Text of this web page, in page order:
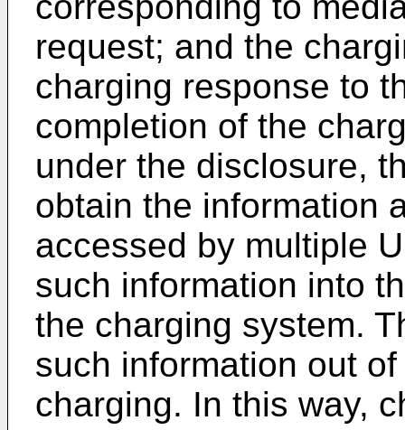
request; and the
charging response to
completion of the
under the disclosure,
obtain the information
accessed by multiple
such information into
the charging system.
such information out
charging. In this way,